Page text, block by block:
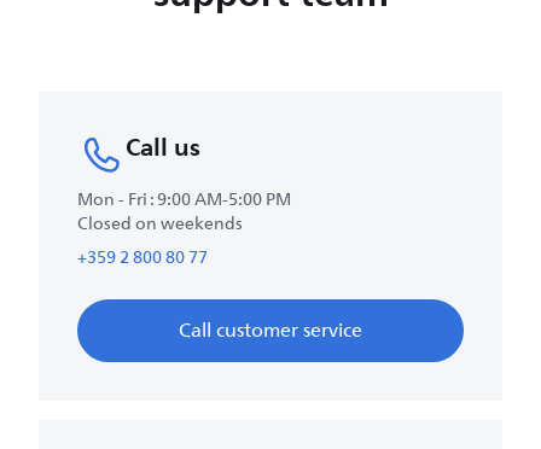
Call us
Mon - Fri : 9:00 AM-5:00 PM
Closed on weekends
+359 2 800 80 77
Call customer service